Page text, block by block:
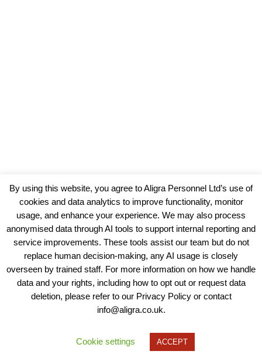
View our Policies, Terms and Conditions
Copyright © 2025 - Aligra Personnel Ltd.
Designed & developed by Aligra.
By using this website, you agree to Aligra Personnel Ltd’s use of
cookies and data analytics to improve functionality, monitor
usage, and enhance your experience. We may also process
anonymised data through AI tools to support internal reporting and
service improvements. These tools assist our team but do not
replace human decision-making, any AI usage is closely
overseen by trained staff. For more information on how we handle
data and your rights, including how to opt out or request data
deletion, please refer to our Privacy Policy or contact
info@aligra.co.uk.
Cookie settings ACCEPT